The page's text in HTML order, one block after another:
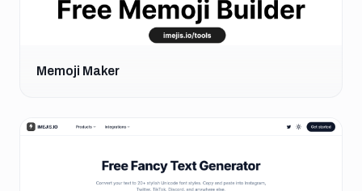
Memoji Maker